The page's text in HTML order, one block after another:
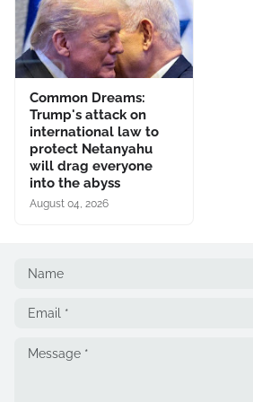
Common Dreams:
Trump's attack on
international law to
protect Netanyahu
will drag everyone
into the abyss
August 04, 2026